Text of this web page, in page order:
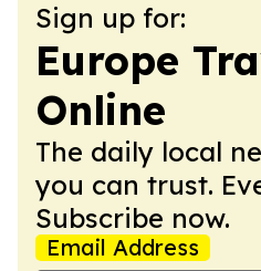
Sign up for:
Europe
Online
The daily local
you can trust.
Subscribe now.
Email Address